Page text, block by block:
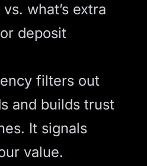
what’s extra
deposit
filters out
and builds trust
It signals
value.